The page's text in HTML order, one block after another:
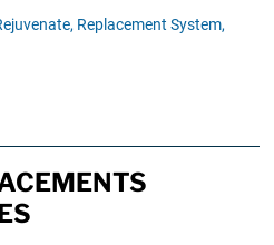
Replacement System,